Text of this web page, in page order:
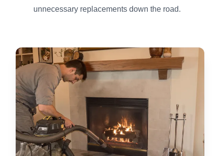
unnecessary replacements down the road.